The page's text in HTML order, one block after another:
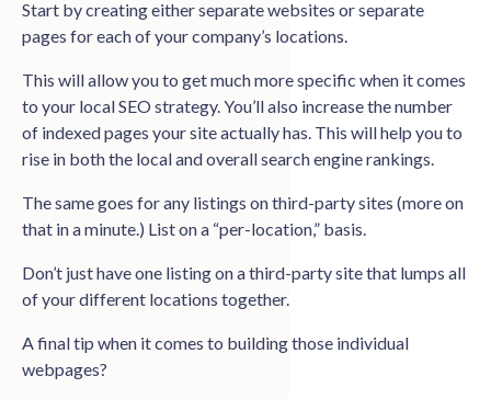
Start by creating either separate websites or separate
pages for each of your company’s locations.
This will allow you to get much more specific when it comes
to your local SEO strategy. You’ll also increase the number
of indexed pages your site actually has. This will help you to
rise in both the local and overall search engine rankings.
The same goes for any listings on third-party sites (more on
that in a minute.) List on a “per-location,” basis.
Don’t just have one listing on a third-party site that lumps all
of your different locations together.
A final tip when it comes to building those individual
webpages?